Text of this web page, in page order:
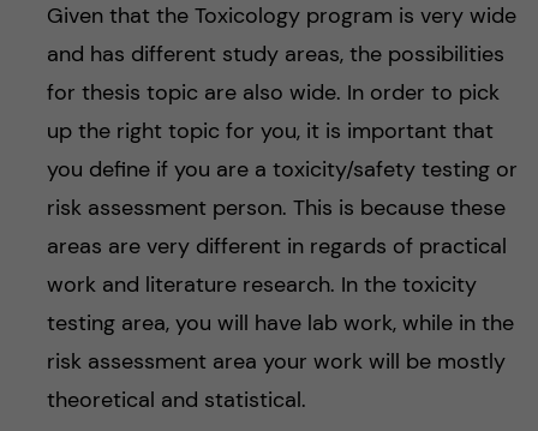
Given that the Toxicology program is very wide
and has different study areas, the possibilities
for thesis topic are also wide. In order to pick
up the right topic for you, it is important that
you define if you are a toxicity/safety testing or
risk assessment person. This is because these
areas are very different in regards of practical
work and literature research. In the toxicity
testing area, you will have lab work, while in the
risk assessment area your work will be mostly
theoretical and statistical.